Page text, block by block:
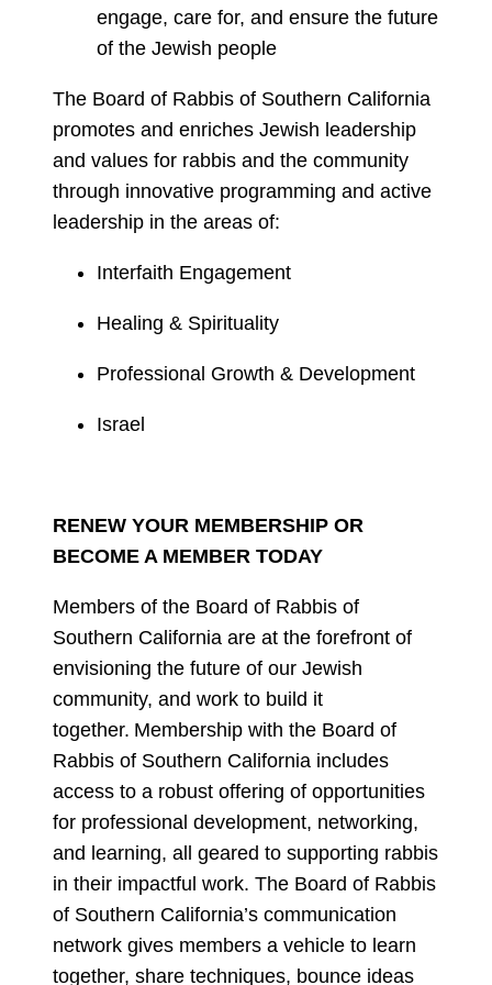
engage, care for, and ensure the future
of the Jewish people
The Board of Rabbis of Southern California
promotes and enriches Jewish leadership
and values for rabbis and the community
through innovative programming and active
leadership in the areas of:
Interfaith Engagement
Healing & Spirituality
Professional Growth & Development
Israel
RENEW YOUR MEMBERSHIP OR
BECOME A MEMBER TODAY
Members of the Board of Rabbis of
Southern California are at the forefront of
envisioning the future of our Jewish
community, and work to build it
together. Membership with the Board of
Rabbis of Southern California includes
access to a robust offering of opportunities
for professional development, networking,
and learning, all geared to supporting rabbis
in their impactful work. The Board of Rabbis
of Southern California’s communication
network gives members a vehicle to learn
together, share techniques, bounce ideas